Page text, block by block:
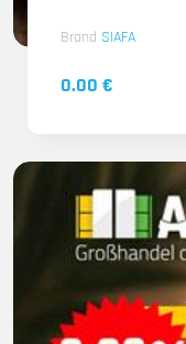
Brand SIAFA
0.00 €